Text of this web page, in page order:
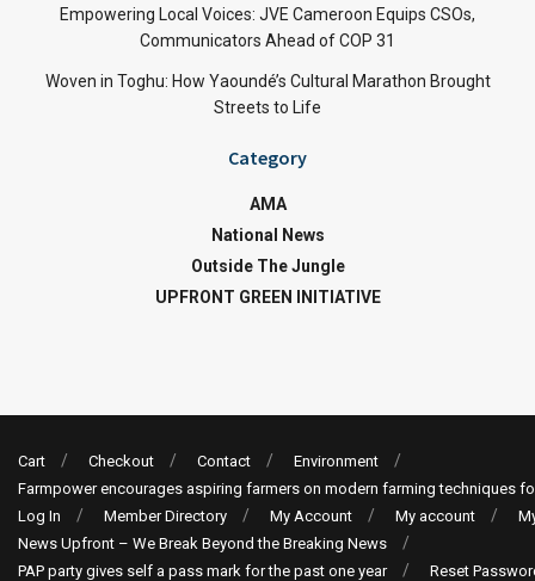
Empowering Local Voices: JVE Cameroon Equips CSOs,
Communicators Ahead of COP 31
Woven in Toghu: How Yaoundé’s Cultural Marathon Brought
Streets to Life
Category
AMA
National News
Outside The Jungle
UPFRONT GREEN INITIATIVE
Cart Checkout Contact
Environment
Farmpower encourages aspiring farmers on modern farming techniques
Log In
Member Directory My Account My account
News Upfront – We Break Beyond the Breaking News
PAP party gives self a pass mark for the past one year
Reset